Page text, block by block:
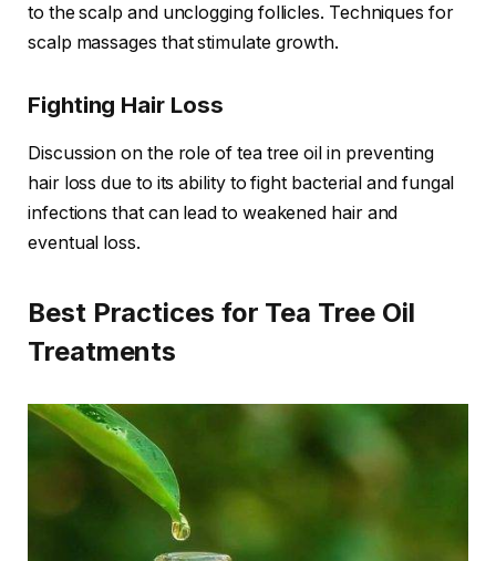
to the scalp and unclogging follicles. Techniques for
scalp massages that stimulate growth.
Fighting Hair Loss
Discussion on the role of tea tree oil in preventing
hair loss due to its ability to fight bacterial and fungal
infections that can lead to weakened hair and
eventual loss.
Best Practices for Tea Tree Oil
Treatments